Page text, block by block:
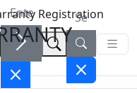
Registration